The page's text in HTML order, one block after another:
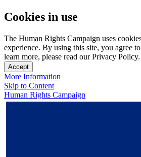
Cookies in use
The Human Rights Campaign uses
experience. By using this site, you agree
learn more, please read our Privacy Policy.
Accept
More Information
Skip to Content
Human Rights Campaign